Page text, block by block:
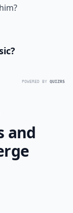
POWERED BY QUIZRS
and